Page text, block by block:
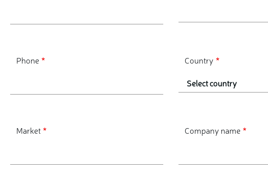
Phone Country
Market Company name